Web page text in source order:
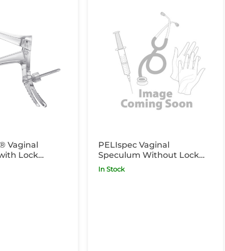
Vaginal
Lock
x25
PELIspec Vaginal
Speculum Without Lock
Clear Medium Long x25
In Stock